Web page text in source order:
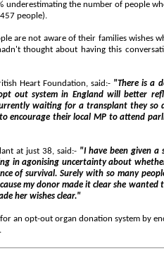
457 people).
their families wishes when it comes to organ
saying it
Heart Foundation, said:- "There is a
views of the
local MP to attend parliament this Friday to
at just 38, said:- "I have been given a second chance at life,
live or die.
my donor made it clear she wanted
her wishes clear."
organ donation system by encouraging your MP to
.